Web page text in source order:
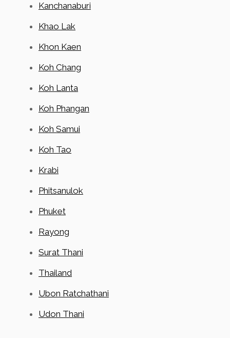
Kanchanaburi
Khao Lak
Khon Kaen
Koh Chang
Koh Lanta
Koh Phangan
Koh Samui
Koh Tao
Krabi
Phitsanulok
Phuket
Rayong
Surat Thani
Thailand
Ubon Ratchathani
Udon Thani